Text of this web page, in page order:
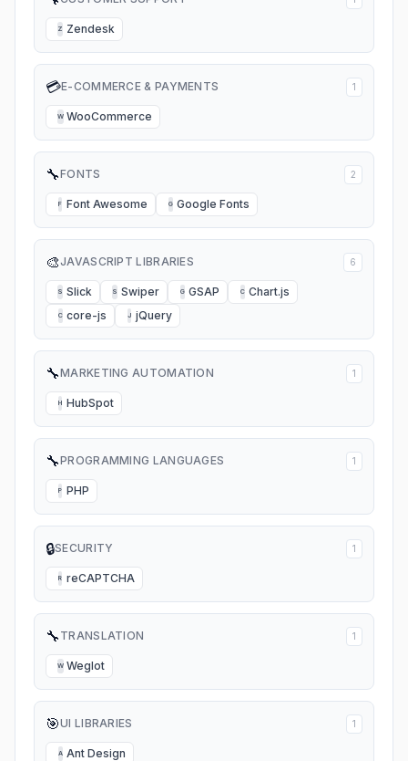
Z Zendesk
💳E-COMMERCE & PAYMENTS 1
W WooCommerce
🔧FONTS 2
F Font Awesome G Google Fonts
🎨JAVASCRIPT LIBRARIES 6
S Slick S Swiper G GSAP C Chart.js
C core-js J jQuery
🔧MARKETING AUTOMATION 1
H HubSpot
🔧PROGRAMMING LANGUAGES 1
P PHP
🔒SECURITY 1
R reCAPTCHA
🔧 TRANSLATION 1
W Weglot
🎯UI LIBRARIES 1
A Ant Design